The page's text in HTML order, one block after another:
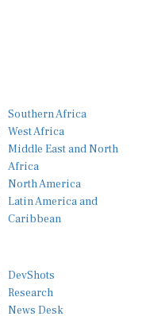
Southern Africa
West Africa
Middle East and North
Africa
North America
Latin America and
Caribbean
DevShots
Research
News Desk